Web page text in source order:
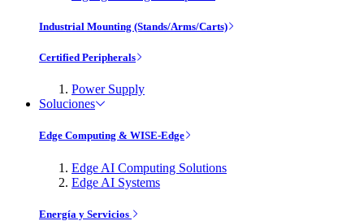
Industrial Mounting (Stands/Arms/Carts)
Certified Peripherals
Power Supply
Soluciones
Edge Computing & WISE-Edge
Edge AI Computing Solutions
Edge AI Systems
Energía y Servicios